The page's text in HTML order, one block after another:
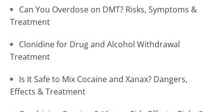
Can You Overdose on DMT? Risks, Symptoms &
Treatment
Clonidine for Drug and Alcohol Withdrawal
Treatment
Is It Safe to Mix Cocaine and Xanax? Dangers,
Effects & Treatment